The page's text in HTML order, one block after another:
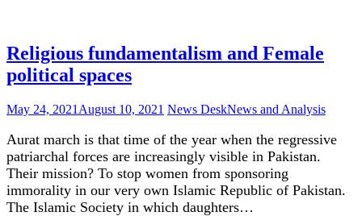
Religious fundamentalism and Female
political spaces
May 24, 2021 August 10, 2021 News DeskNews and Analysis
Aurat march is that time of the year when the regressive
patriarchal forces are increasingly visible in Pakistan.
Their mission? To stop women from sponsoring
immorality in our very own Islamic Republic of Pakistan.
The Islamic Society in which daughters…